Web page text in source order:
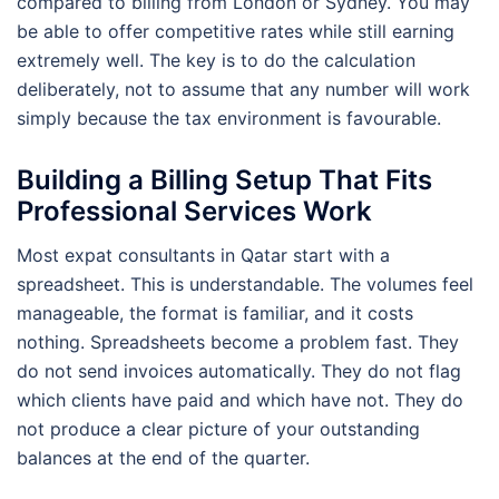
be able to offer competitive rates while still earning
extremely well. The key is to do the calculation
deliberately, not to assume that any number will work
simply because the tax environment is favourable.
Building a Billing Setup That Fits
Professional Services Work
Most expat consultants in Qatar start with a
spreadsheet. This is understandable. The volumes feel
manageable, the format is familiar, and it costs
nothing. Spreadsheets become a problem fast. They
do not send invoices automatically. They do not flag
which clients have paid and which have not. They do
not produce a clear picture of your outstanding
balances at the end of the quarter.